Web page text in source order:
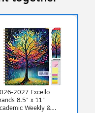
2027 Excello
8.5" x 11"
Weekly &